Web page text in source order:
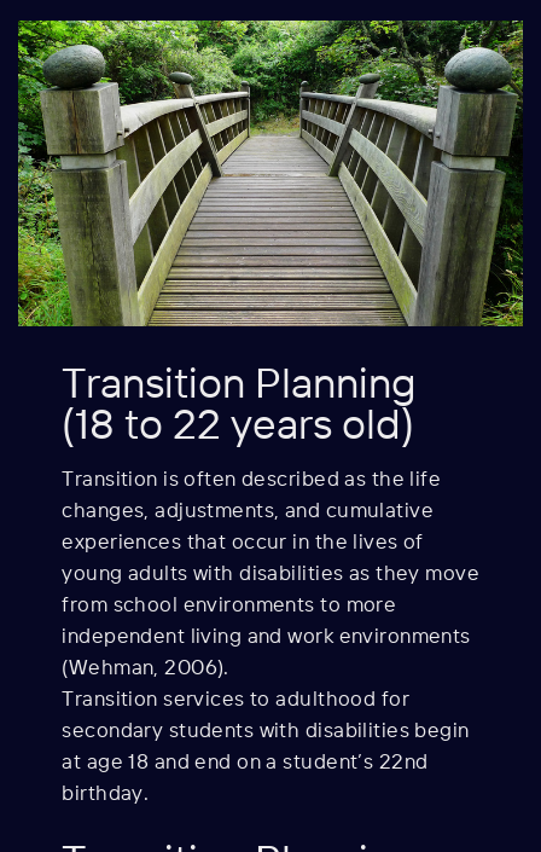
Transition Planning
(18 to 22 years old)
Transition is often described as the life
changes,adjustments, and cumulative
experiences that occur in the lives of
young adults with disabilities as they move
from school environments to more
independent living and work environments
(Wehman, 2006).
Transition services to adulthood for
secondary students with disabilities begin
at age 18 and end on a student’s 22nd
birthday.